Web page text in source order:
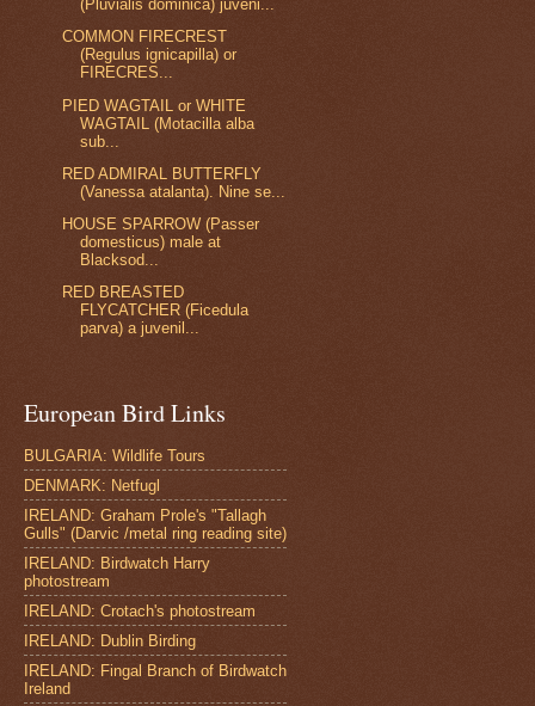
(Pluvialis dominica) juveni...
COMMON FIRECREST
(Regulus ignicapilla) or
FIRECRES...
PIED WAGTAIL or WHITE
WAGTAIL (Motacilla alba
sub...
RED ADMIRAL BUTTERFLY
(Vanessa atalanta). Nine se...
HOUSE SPARROW (Passer
domesticus) male at
Blacksod...
RED BREASTED
FLYCATCHER (Ficedula
parva) a juvenil...
European Bird Links
BULGARIA: Wildlife Tours
DENMARK: Netfugl
IRELAND: Graham Prole's "Tallagh
Gulls" (Darvic /metal ring reading site)
IRELAND: Birdwatch Harry
photostream
IRELAND: Crotach's photostream
IRELAND: Dublin Birding
IRELAND: Fingal Branch of Birdwatch
Ireland